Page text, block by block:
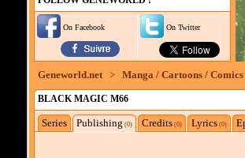
On Facebook On Twitter
Geneworld.net > Manga / Cartoons / Comics
BLACK MAGIC M66
Series Publishing (0) Credits(0) Lyrics(0)